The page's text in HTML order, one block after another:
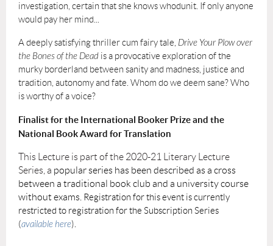
investigation, certain that she knows whodunit. If only anyone
would pay her mind...
A deeply satisfying thriller cum fairy tale, Drive Your Plow over
the Bones of the Dead is a provocative exploration of the
murky borderland between sanity and madness, justice and
tradition, autonomy and fate. Whom do we deem sane? Who
is worthy of a voice?
Finalist for the International Booker Prize and the
National Book Award for Translation
This Lecture is part of the 2020-21 Literary Lecture
Series, a popular series has been described as a cross
between a traditional book club and a university course
without exams. Registration for this event is currently
restricted to registration for the Subscription Series
(available here).